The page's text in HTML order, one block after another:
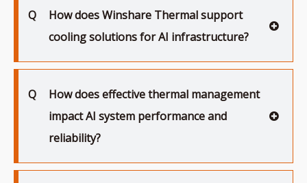
Q
How does Winshare Thermal support
cooling solutions for AI infrastructure?
Q
How does effective thermal management
impact AI system performance and
reliability?